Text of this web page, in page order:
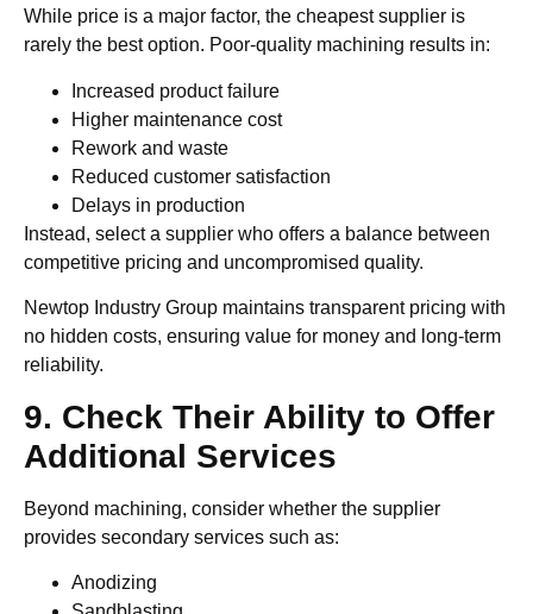
While price is a major factor, the cheapest supplier is
rarely the best option. Poor-quality machining results in:
Increased product failure
Higher maintenance cost
Rework and waste
Reduced customer satisfaction
Delays in production
Instead, select a supplier who offers a balance between
competitive pricing and uncompromised quality.
Newtop Industry Group maintains transparent pricing with
no hidden costs, ensuring value for money and long-term
reliability.
9. Check Their Ability to Offer
Additional Services
Beyond machining, consider whether the supplier
provides secondary services such as:
Anodizing